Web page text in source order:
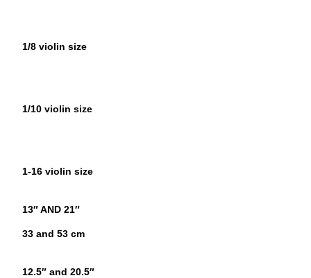
1/8 violin size
1/10 violin size
1-16 violin size
13″ AND 21″
33 and 53 cm
12.5″ and 20.5″